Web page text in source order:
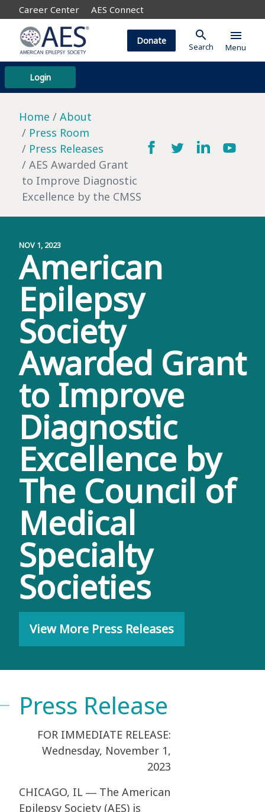
Career Center AES Connect
Login
Donate search
Search
menu
Menu
Home
About
Press Room
Press Releases
AES Awarded Grant
to Improve Diagnostic
Excellence by the CMSS
NOV 1, 2023
American
Epilepsy
Society
Awarded Grant
to Improve
Diagnostic
Excellence by
The Council of
Medical
Specialty
Societies
View More Press Releases
Press Release
­­FOR IMMEDIATE RELEASE:
Wednesday, November 1,
2023
CHICAGO, IL ― The American
Epilepsy Society (AES) is